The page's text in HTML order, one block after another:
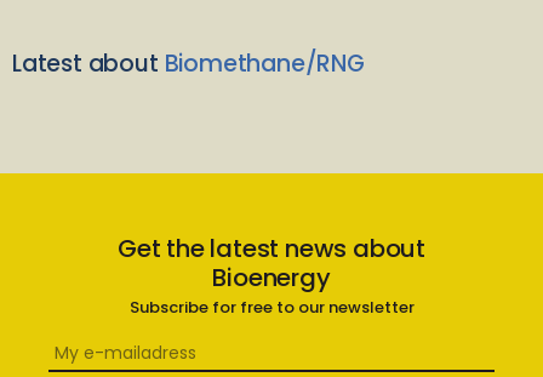
Latest about Biomethane/RNG
Get the latest news about
Bioenergy
Subscribe for free to our newsletter